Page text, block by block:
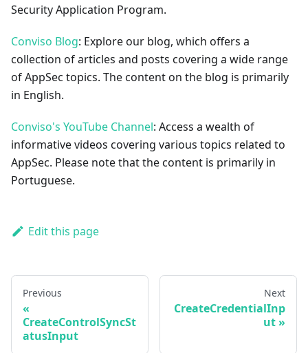
Security Application Program.
Conviso Blog: Explore our blog, which offers a
collection of articles and posts covering a wide range
of AppSec topics. The content on the blog is primarily
in English.
Conviso's YouTube Channel: Access a wealth of
informative videos covering various topics related to
AppSec. Please note that the content is primarily in
Portuguese.
Edit this page
Previous
CreateControlSyncSt
atusInput
Next
CreateCredentialInp
ut